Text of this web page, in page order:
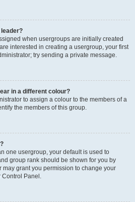
leader?
when usergroups are initially created
interested in creating a usergroup, your first
try sending a private message.
in a different colour?
to assign a colour to the members of a
the members of this group.
one usergroup, your default is used to
group rank should be shown for you by
may grant you permission to change your
Control Panel.